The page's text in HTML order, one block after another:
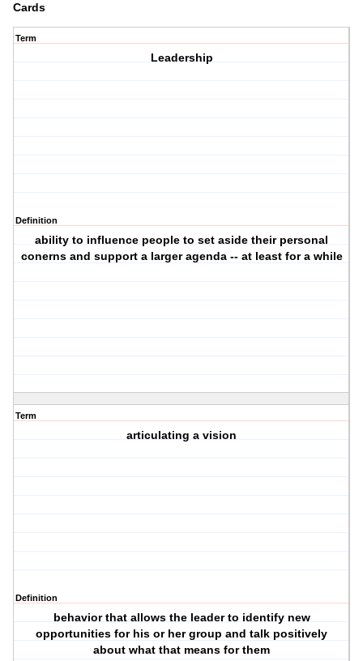
Cards
Term
Leadership
Definition
ability to influence people to set aside their personal
conerns and support a larger agenda -- at least for a while
Term
articulating a vision
Definition
behavior that allows the leader to identify new
opportunities for his or her group and talk positively
about what that means for them